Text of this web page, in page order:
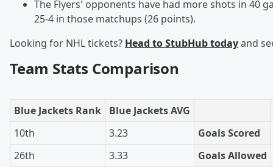
The Flyers' opponents have had more shots in 40
25-4 in those matchups (26 points).
Looking for NHL tickets? Head to StubHub todayand
Team Stats Comparison
Blue Jackets Rank
Blue Jackets AVG
10th
3.23
Goals Scored
26th
3.33
Goals Allowed